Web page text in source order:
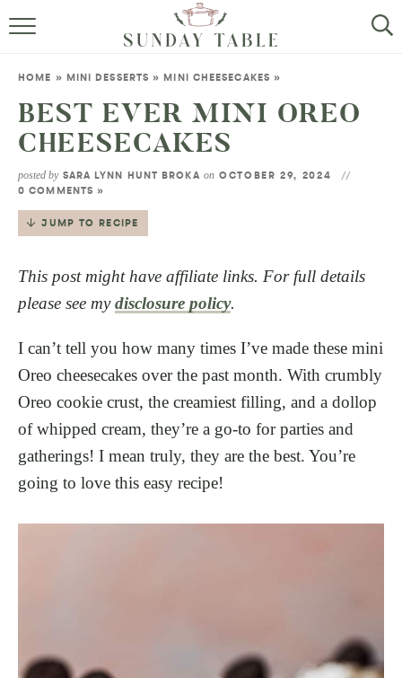
MINI DESSERTS
ALL RECIPES
HOME » MINI DESSERTS » MINI CHEESECAKES »
BEST EVER MINI OREO
CHEESECAKES
posted by SARA LYNN HUNT BROKA on OCTOBER 29, 2024
0 COMMENTS »
JUMP TO RECIPE
This post might have affiliate links. For full details
please see mydisclosure policy.
I can’t tell you how many times I’ve made these mini
Oreo cheesecakes over the past month. With crumbly
Oreo cookie crust, the creamiest filling, and a dollop
of whipped cream, they’re a go-to for parties and
gatherings! I mean truly, they are the best. You’re
going to love this easy recipe!